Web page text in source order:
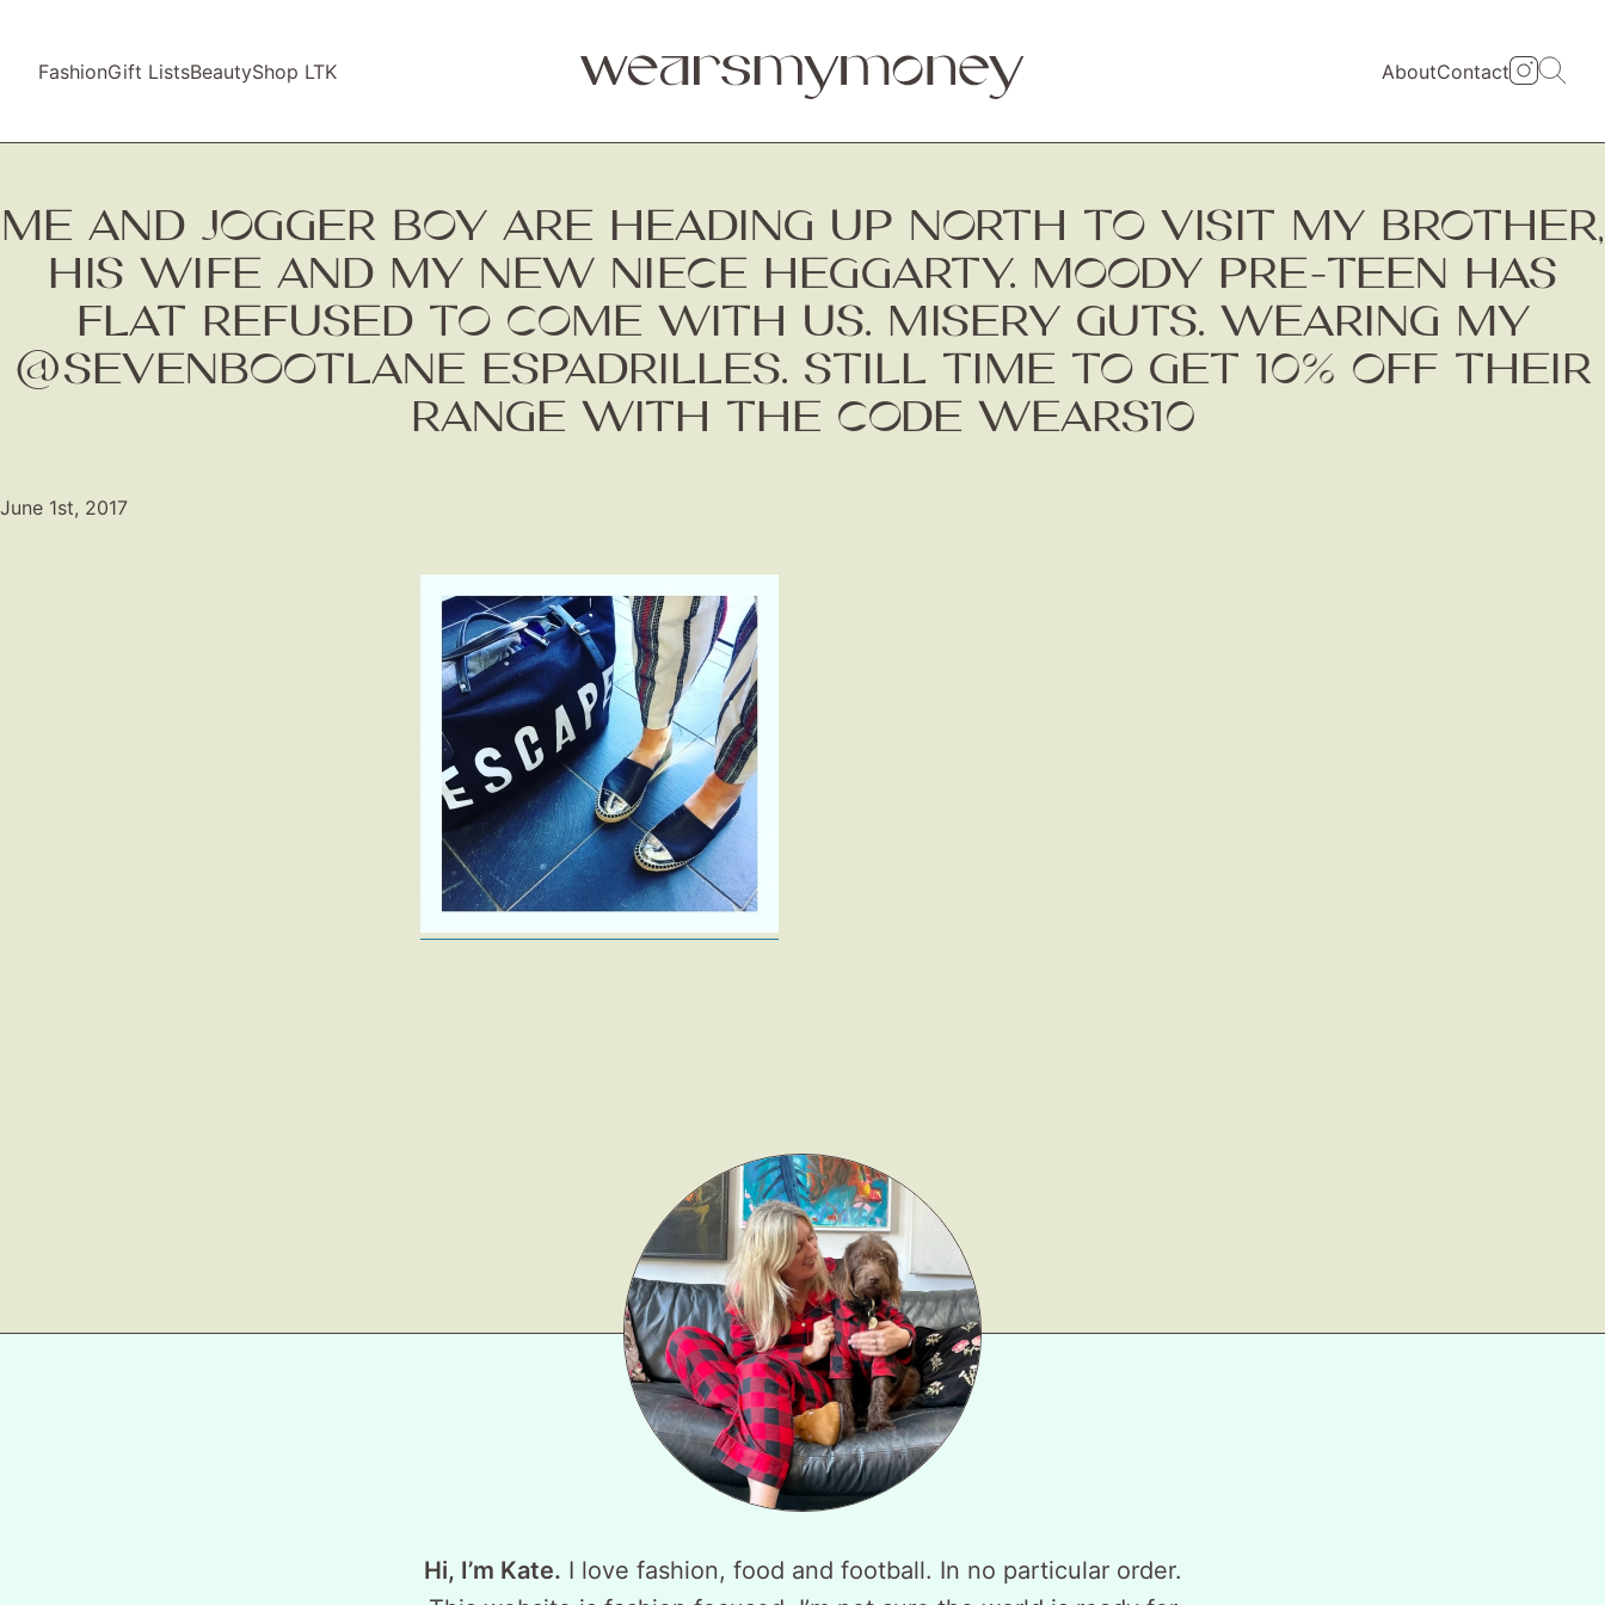
FashionGift ListsBeautyShop LTK AboutContact
ME AND JOGGER BOY ARE HEADING UP NORTH TO VISIT MY BROTHER,
HIS WIFE AND MY NEW NIECE HEGGARTY. MOODY PRE-TEEN HAS
FLAT REFUSED TO COME WITH US. MISERY GUTS. WEARING MY
@SEVENBOOTLANE ESPADRILLES. STILL TIME TO GET 10% OFF THEIR
RANGE WITH THE CODE WEARS10
June 1st, 2017
Hi, I’m Kate. I love fashion, food and football. In no particular order.